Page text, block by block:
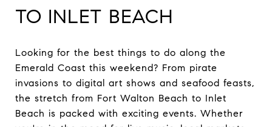
TO INLET BEACH
Looking for the best things to do along the
Emerald Coast this weekend? From pirate
invasions to digital art shows and seafood feasts,
the stretch from Fort Walton Beach to Inlet
Beach is packed with exciting events. Whether